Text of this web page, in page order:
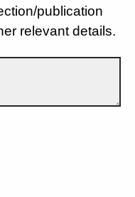
publication
relevant details.